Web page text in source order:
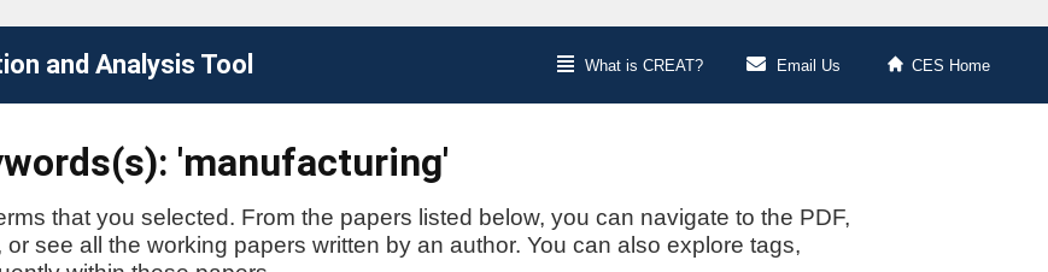
and Analysis Tool What is CREAT? Email Us CES Home
'manufacturing'
that you selected. From the papers listed below, you can navigate to the PDF,
see all the working papers written by an author. You can also explore tags,